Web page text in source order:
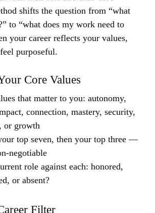
shifts the question from “what
to “what does my work need to
your career reflects your values,
purposeful.
Core Values
that matter to you: autonomy,
connection, mastery, security,
or growth
top seven, then your top three —
negotiable
role against each: honored,
or absent?
Filter